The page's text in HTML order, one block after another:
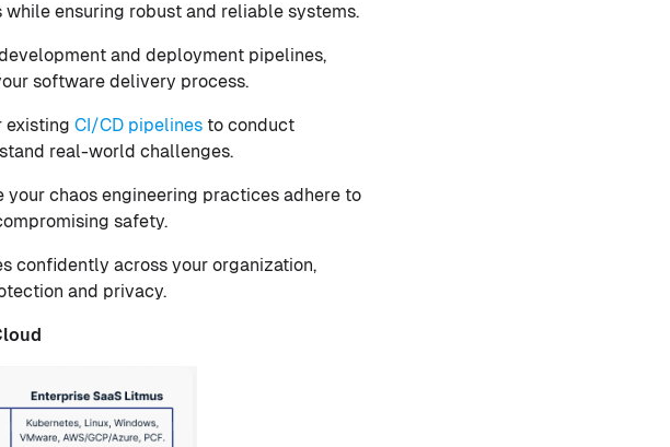
ensuring robust and reliable systems.
and deployment pipelines,
software delivery process.
existing CI/CD pipelines to conduct
real-world challenges.
chaos engineering practices adhere to
safety.
confidently across your organization,
and privacy.